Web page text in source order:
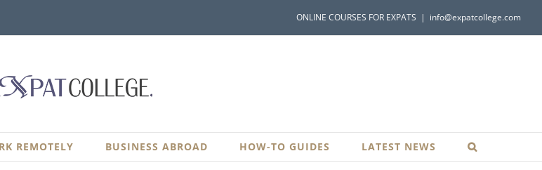
ONLINE COURSES FOR EXPATS | info@expatcollege.com
REMOTELY BUSINESS ABROAD HOW-TO GUIDES LATEST NEWS